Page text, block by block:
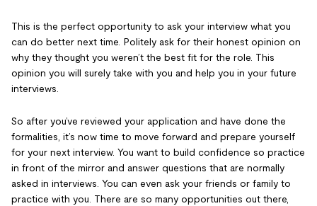
This is the perfect opportunity to ask your interview what you
can do better next time. Politely ask for their honest opinion on
why they thought you weren’t the best fit for the role. This
opinion you will surely take with you and help you in your future
interviews.
So after you’ve reviewed your application and have done the
formalities, it’s now time to move forward and prepare yourself
for your next interview. You want to build confidence so practice
in front of the mirror and answer questions that are normally
asked in interviews. You can even ask your friends or family to
practice with you. There are so many opportunities out there,